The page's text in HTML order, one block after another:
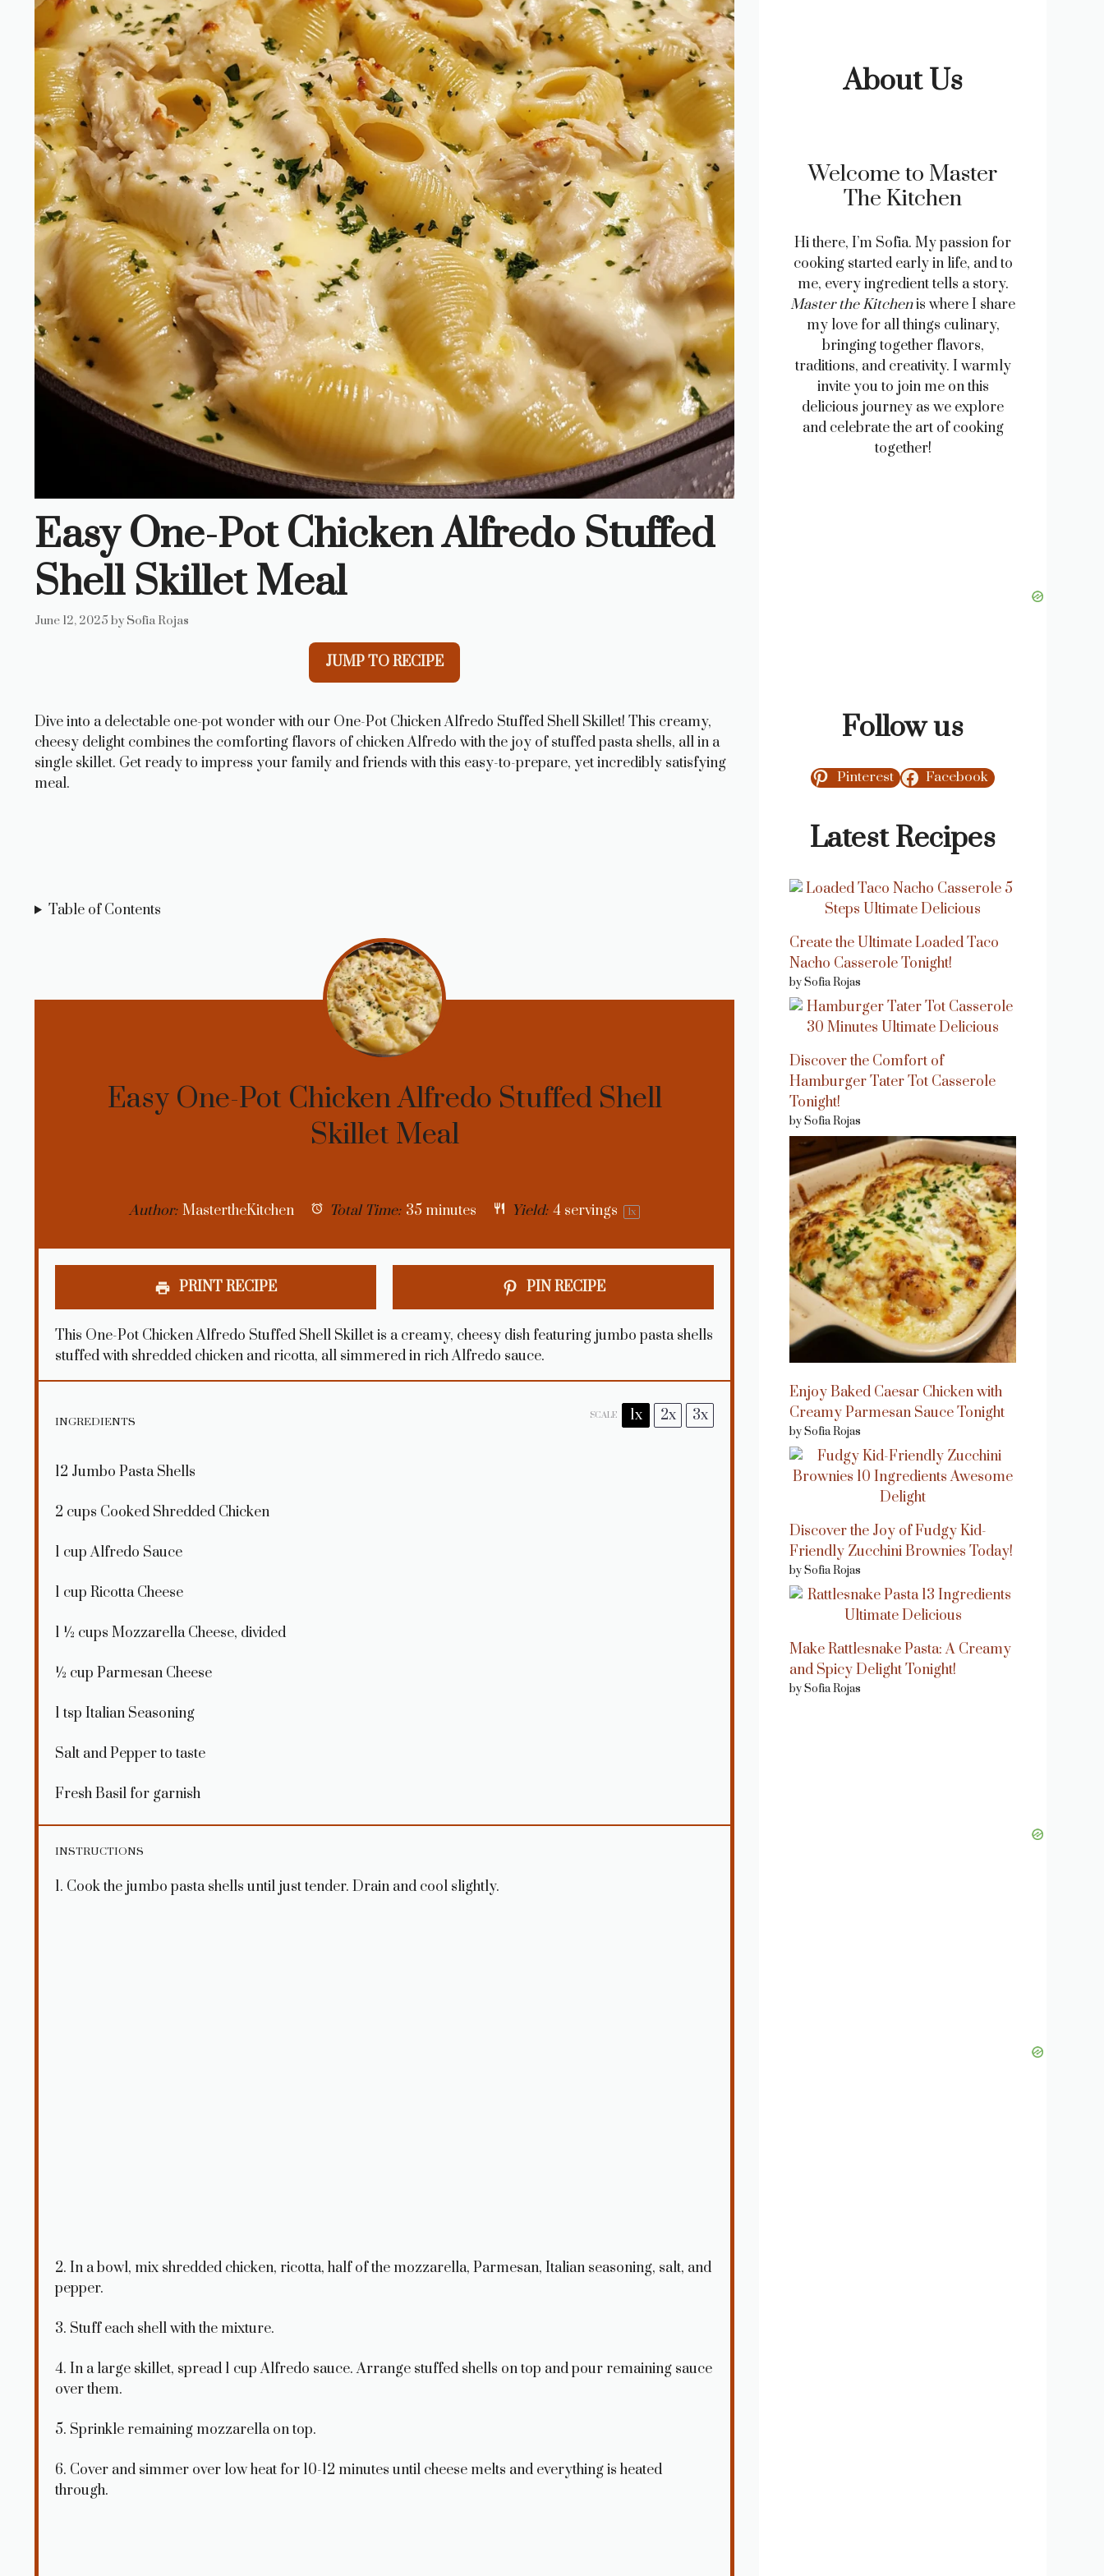
Easy One-Pot Chicken Alfredo Stuffed
Shell Skillet Meal
June 12, 2025 by Sofia Rojas
JUMP TO RECIPE
Dive into a delectable one-pot wonder with our One-Pot Chicken Alfredo Stuffed Shell Skillet! This creamy,
cheesy delight combines the comforting flavors of chicken Alfredo with the joy of stuffed pasta shells, all in a
single skillet. Get ready to impress your family and friends with this easy-to-prepare, yet incredibly satisfying
meal.
Table of Contents
Easy One-Pot Chicken Alfredo Stuffed Shell
Skillet Meal
Author: MastertheKitchen Total Time: 35 minutes Yield: 4 servings 1x
PRINT RECIPE PIN RECIPE
This One-Pot Chicken Alfredo Stuffed Shell Skillet is a creamy, cheesy dish featuring jumbo pasta shells
stuffed with shredded chicken and ricotta, all simmered in rich Alfredo sauce.
INGREDIENTS SCALE 1x 2x 3x
12 Jumbo Pasta Shells
2 cups Cooked Shredded Chicken
1 cupAlfredo Sauce
1 cup Ricotta Cheese
1 ½ cups Mozzarella Cheese, divided
½ cup Parmesan Cheese
1 tsp Italian Seasoning
Salt and Pepper to taste
Fresh Basil for garnish
INSTRUCTIONS
1. Cook the jumbo pasta shells until just tender. Drain and cool slightly.
2. In a bowl, mix shredded chicken, ricotta, half of the mozzarella, Parmesan, Italian seasoning, salt, and
pepper.
3. Stuff each shell with the mixture.
4. In a large skillet, spread 1 cup Alfredo sauce. Arrange stuffed shells on top and pour remaining sauce
over them.
5. Sprinkle remaining mozzarella on top.
6. Cover and simmer over low heat for 10-12 minutes until cheese melts and everything is heated
through.
About Us
Welcome to Master
The Kitchen
Hi there, I’m Sofia. My passion for
cooking started early in life, and to
me, every ingredient tells a story.
Master the Kitchenis where I share
my love for all things culinary,
bringing together flavors,
traditions, and creativity. I warmly
invite you to join me on this
delicious journey as we explore
and celebrate the art of cooking
together!
Follow us
Pinterest Facebook
Latest Recipes
Create the Ultimate Loaded Taco
Nacho Casserole Tonight!
by Sofia Rojas
Discover the Comfort of
Hamburger Tater Tot Casserole
Tonight!
by Sofia Rojas
Enjoy Baked Caesar Chicken with
Creamy Parmesan Sauce Tonight
by Sofia Rojas
Discover the Joy of Fudgy Kid-
Friendly Zucchini Brownies Today!
by Sofia Rojas
Make Rattlesnake Pasta: A Creamy
and Spicy Delight Tonight!
by Sofia Rojas